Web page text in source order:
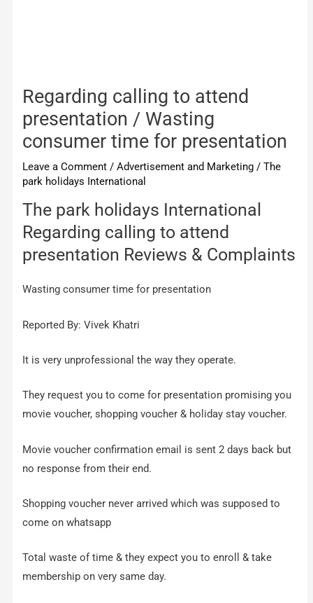
Regarding calling to attend
presentation / Wasting
consumer time for presentation
Leave a Comment /Advertisement and Marketing /The
park holidays International
The park holidays International
Regarding calling to attend
presentation Reviews & Complaints
Wasting consumer time for presentation
Reported By: Vivek Khatri
It is very unprofessional the way they operate.
They request you to come for presentation promising you
movie voucher, shopping voucher & holiday stay voucher.
Movie voucher confirmation email is sent 2 days back but
no response from their end.
Shopping voucher never arrived which was supposed to
come on whatsapp
Total waste of time & they expect you to enroll & take
membership on very same day.